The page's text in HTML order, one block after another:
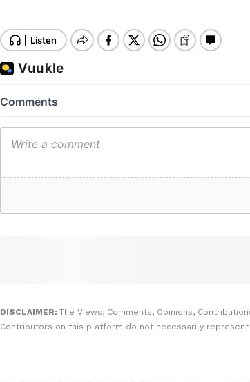
DISCLAIMER: The Views, Comments, Opinions,
Contributors on this platform do not necessarily